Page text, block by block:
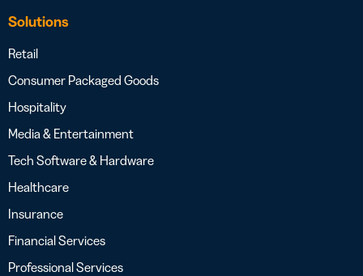
Solutions
Retail
Consumer Packaged Goods
Hospitality
Media & Entertainment
Tech Software & Hardware
Healthcare
Insurance
Financial Services
Professional Services